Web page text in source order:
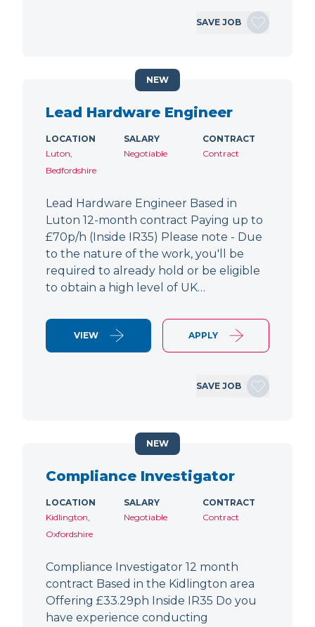
SAVE JOB
Lead Hardware Engineer
LOCATION
Luton,
Bedfordshire
SALARY
Negotiable
CONTRACT
Contract
Lead Hardware Engineer Based in
Luton 12-month contract Paying up to
£70p/h (Inside IR35) Please note - Due
to the nature of the work, you'll be
required to already hold or be eligible
to obtain a high level of UK…
VIEW APPLY
SAVE JOB
NEW
Compliance Investigator
LOCATION
Kidlington,
Oxfordshire
SALARY
Negotiable
CONTRACT
Contract
Compliance Investigator 12 month
contract Based in the Kidlington area
Offering £33.29ph Inside IR35 Do you
have experience conducting
NEW